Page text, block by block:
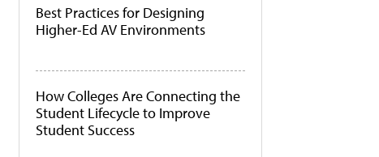
Best Practices for Designing
Higher-Ed AV Environments
How Colleges Are Connecting the
Student Lifecycle to Improve
Student Success